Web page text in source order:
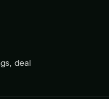
deal